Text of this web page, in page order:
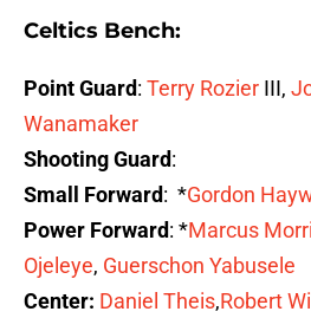
Celtics Bench:
Point Guard: Terry Rozier III,
Wanamaker
Shooting Guard:
Small Forward: *Gordon
Power Forward: *Marcus
Ojeleye, Guerschon Yabusele
Center: Daniel Theis,Robert